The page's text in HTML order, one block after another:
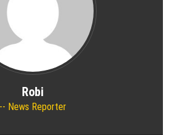
Robi
News Reporter